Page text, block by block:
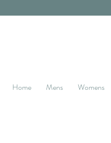
Home Mens Womens